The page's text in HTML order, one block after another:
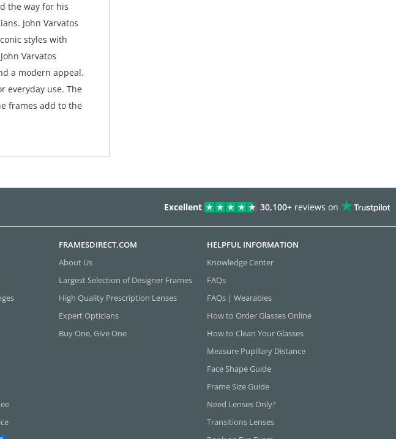
the way for his
John Varvatos
styles with
Varvatos
a modern appeal.
everyday use. The
frames add to the
Excellent 30,100+ reviews on
FRAMESDIRECT.COM
About Us
Largest Selection of Designer Frames
High Quality Prescription Lenses
Expert Opticians
Buy One, Give One
HELPFUL INFORMATION
Knowledge Center
FAQs
FAQs | Wearables
How to Order Glasses Online
How to Clean Your Glasses
Measure Pupillary Distance
Face Shape Guide
Frame Size Guide
Need Lenses Only?
Transitions Lenses